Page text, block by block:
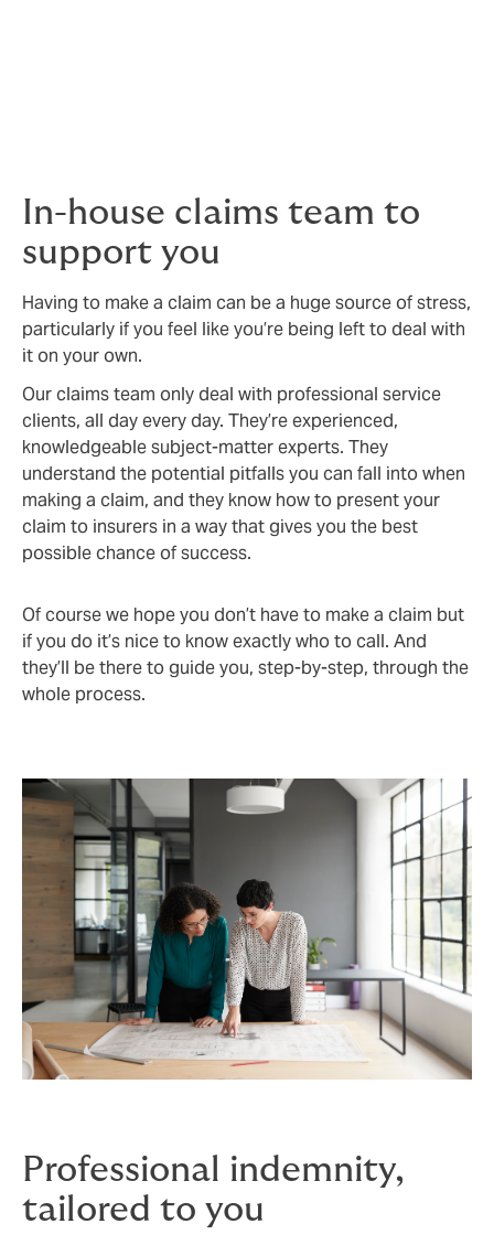
In-house claims team to
support you
Having to make a claim can be a huge source of stress,
particularly if you feel like you’re being left to deal with
it on your own.
Our claims team only deal with professional service
clients, all day every day. They’re experienced,
knowledgeable subject-matter experts. They
understand the potential pitfalls you can fall into when
making a claim, and they know how to present your
claim to insurers in a way that gives you the best
possible chance of success.
Of course we hope you don’t have to make a claim but
if you do it’s nice to know exactly who to call. And
they’ll be there to guide you, step-by-step, through the
whole process.
Professional indemnity,
tailored to you